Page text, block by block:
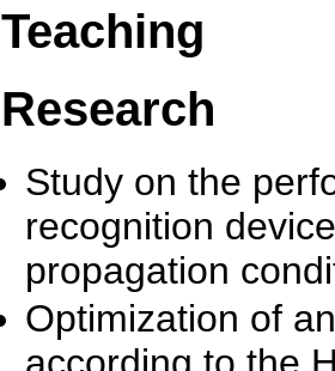
Teaching
Research
Study on the
recognition
propagation
Optimization of